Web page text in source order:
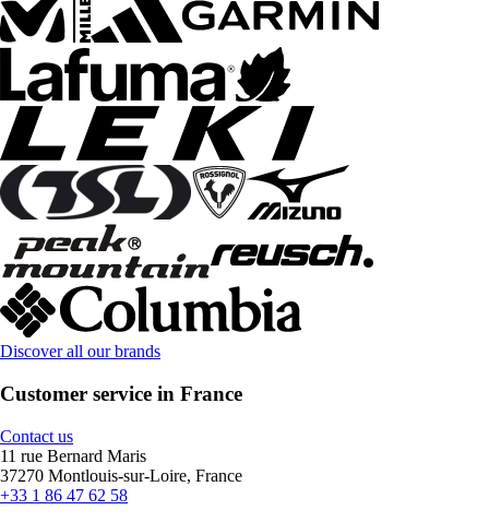
Discover all our brands
Customer service in France
Contact us
11 rue Bernard Maris
37270 Montlouis-sur-Loire, France
+33 1 86 47 62 58